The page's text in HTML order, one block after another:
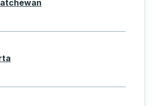
beginning with
beginning with A